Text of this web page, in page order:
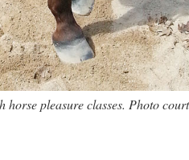
horse pleasure classes. Photo